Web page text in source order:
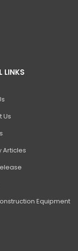
LINKS
Us
Articles
Equipment